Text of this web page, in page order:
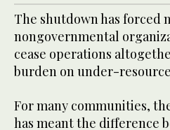
The shutdown has forced
nongovernmental
cease operations
burden on under-
For many communities,
has meant the difference